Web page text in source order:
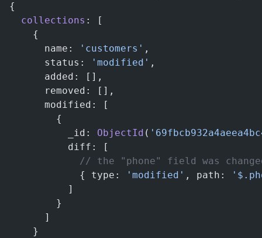
{
  collections
: [
    {
      name:
'customers' ,
      status:
'modified' ,
      added: [],
      removed: [],
      modified: [
        {
          _id:
ObjectId (
          diff: [
// the "phone" field was
            { type:
'modified' , path:
          ]
        }
      ]
    }